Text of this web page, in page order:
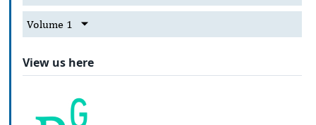
Volume 1
View us here